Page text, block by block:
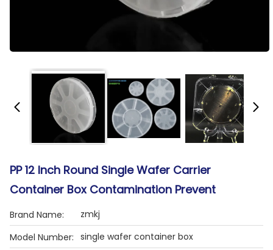
PP 12 Inch Round Single Wafer Carrier
Container Box Contamination Prevent
Brand Name:
zmkj
Model Number: single wafer container box